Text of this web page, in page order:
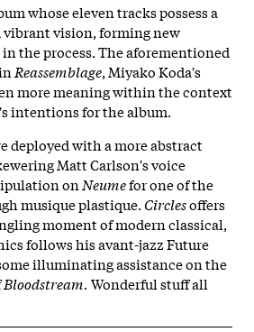
whose eleven tracks possess a
vision, forming new
the process. The aforementioned
Reassemblage, Miyako Koda's
more meaning within the context
intentions for the album.
deployed with a more abstract
Matt Carlson's voice
on Neumefor one of the
musique plastique. Circlesoffers
moment of modern classical,
follows his avant-jazz Future
illuminating assistance on the
Bloodstream. Wonderful stuff all